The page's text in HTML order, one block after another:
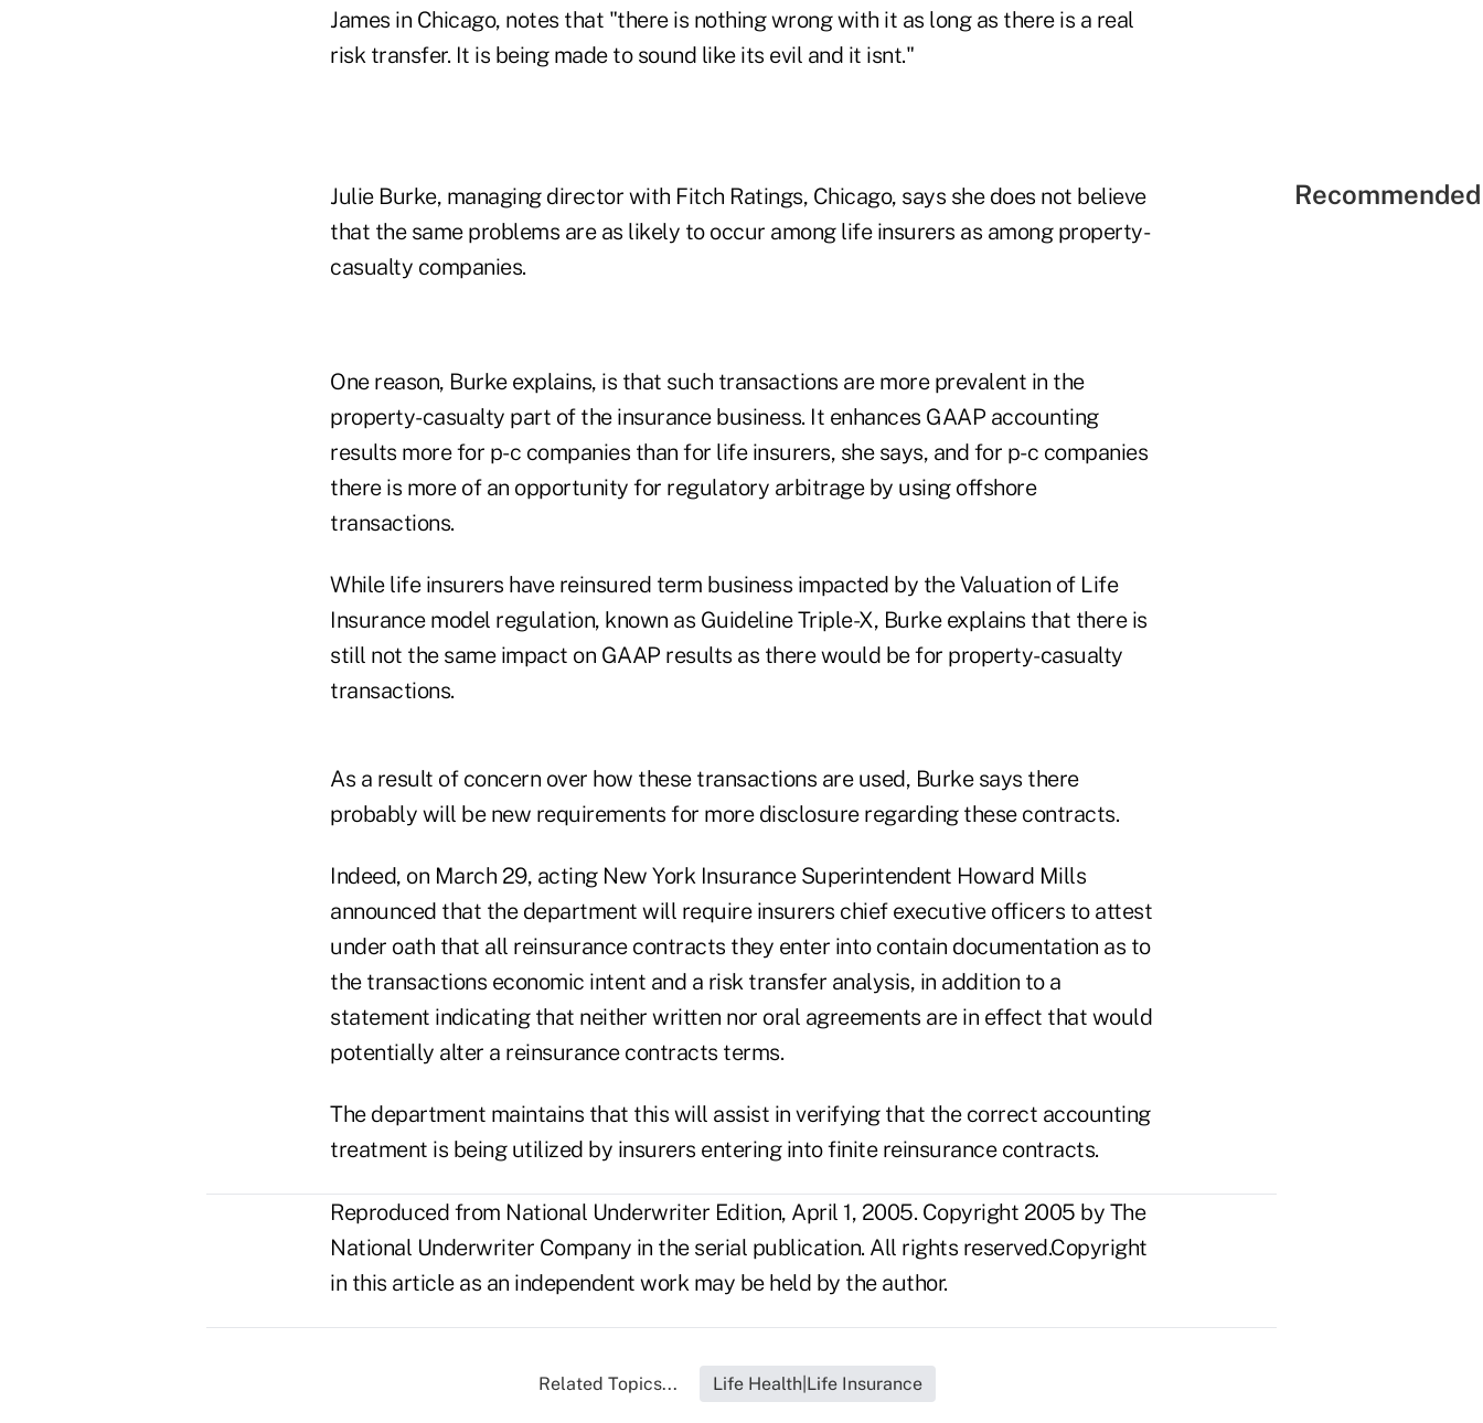
James in Chicago, notes that "there is nothing wrong with it as long as there is a real
risk transfer. It is being made to sound like its evil and it isnt."
Julie Burke, managing director with Fitch Ratings, Chicago, says she does not believe
that the same problems are as likely to occur among life insurers as among property-
casualty companies.
One reason, Burke explains, is that such transactions are more prevalent in the
property-casualty part of the insurance business. It enhances GAAP accounting
results more for p-c companies than for life insurers, she says, and for p-c companies
there is more of an opportunity for regulatory arbitrage by using offshore
transactions.
While life insurers have reinsured term business impacted by the Valuation of Life
Insurance model regulation, known as Guideline Triple-X, Burke explains that there is
still not the same impact on GAAP results as there would be for property-casualty
transactions.
As a result of concern over how these transactions are used, Burke says there
probably will be new requirements for more disclosure regarding these contracts.
Indeed, on March 29, acting New York Insurance Superintendent Howard Mills
announced that the department will require insurers chief executive officers to attest
under oath that all reinsurance contracts they enter into contain documentation as to
the transactions economic intent and a risk transfer analysis, in addition to a
statement indicating that neither written nor oral agreements are in effect that would
potentially alter a reinsurance contracts terms.
The department maintains that this will assist in verifying that the correct accounting
treatment is being utilized by insurers entering into finite reinsurance contracts.
Reproduced from National Underwriter Edition, April 1, 2005. Copyright 2005 by The
National Underwriter Company in the serial publication. All rights reserved.Copyright
in this article as an independent work may be held by the author.
Related Topics... Life Health|Life Insurance